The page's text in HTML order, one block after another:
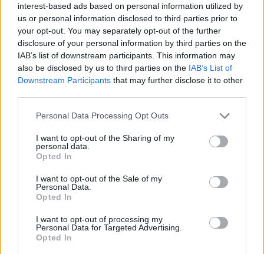
interest-based ads based on personal information utilized by
us or personal information disclosed to third parties prior to
your opt-out. You may separately opt-out of the further
disclosure of your personal information by third parties on the
IAB’s list of downstream participants. This information may
also be disclosed by us to third parties on the IAB’s List of
Downstream Participants that may further disclose it to other
Personal Data Processing Opt Outs
I want to opt-out of the Sharing of my
personal data.
Opted In
I want to opt-out of the Sale of my
Personal Data.
Opted In
I want to opt-out of processing my
Personal Data for Targeted Advertising.
Opted In
WORDSCAPES LEVEL 4346 CHEAT
WORDSCAPES LEVEL 4347 CHEAT
WORDSCAPES LEVEL 4348 CHEAT
WORDSCAPES LEVEL 4349 CHEAT
WORDSCAPES LEVEL 4350 CHEAT
WORDSCAPES LEVEL 4351 CHEAT
WORDSCAPES LEVEL 4352 CHEAT